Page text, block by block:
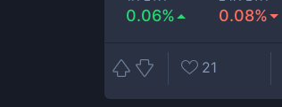
0.06% 0.08%
21